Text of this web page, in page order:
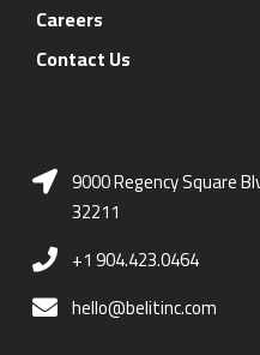
Careers
Contact Us
9000 Regency Square
32211
+1 904.423.0464
hello@belitinc.com